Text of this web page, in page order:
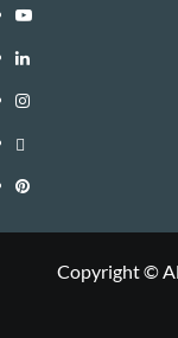
Youtube
Linkedin
Instagram
Threads
Pinterest
Copyright ©